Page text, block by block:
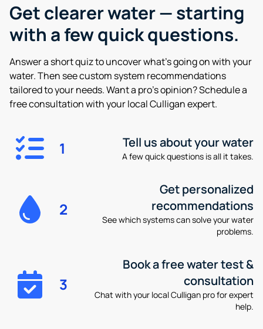
Get clearer water —starting
with a few quick questions.
Answer a short quiz to uncover what’s going on with your
water. Then see custom system recommendations
tailored to your needs. Want a pro’s opinion? Schedule a
free consultation with your local Culligan expert.
1 Tell us about your water
A few quick questions is all it takes.
2
Get personalized
recommendations
See which systems can solve your water
problems.
3
Book a free water test &
consultation
Chat with your local Culligan pro for expert
help.